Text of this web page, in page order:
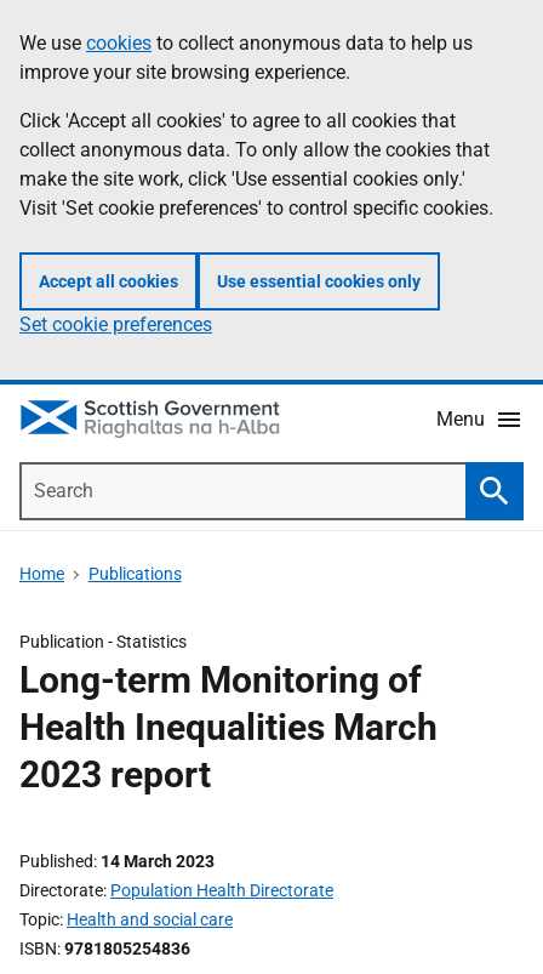
to
main
content
help
Information
We use cookies to collect anonymous data to help us
improve your site browsing experience.
Click 'Accept all cookies' to agree to all cookies that
collect anonymous data. To only allow the cookies that
make the site work, click 'Use essential cookies only.'
Visit 'Set cookie preferences' to control specific cookies.
Accept all cookies Use essential cookies only
Set cookie preferences
Menu
Home Publications
Publication -Statistics
Long-term Monitoring of
Health Inequalities March
2023 report
Published 14 March 2023
Directorate Population Health Directorate
Topic Health and social care
ISBN 9781805254836